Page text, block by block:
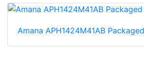
Amana APH1424M41AB